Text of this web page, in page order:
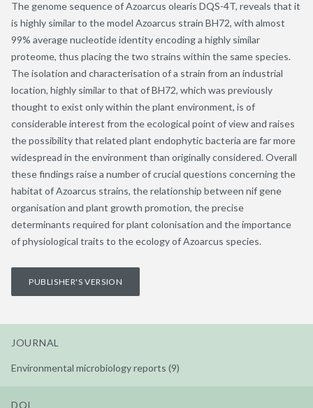
The genome sequence of Azoarcus olearis DQS-4T, reveals that it
is highly similar to the model Azoarcus strain BH72, with almost
99% average nucleotide identity encoding a highly similar
proteome, thus placing the two strains within the same species.
The isolation and characterisation of a strain from an industrial
location, highly similar to that of BH72, which was previously
thought to exist only within the plant environment, is of
considerable interest from the ecological point of view and raises
the possibility that related plant endophytic bacteria are far more
widespread in the environment than originally considered. Overall
these findings raise a number of crucial questions concerning the
habitat of Azoarcus strains, the relationship between nif gene
organisation and plant growth promotion, the precise
determinants required for plant colonisation and the importance
of physiological traits to the ecology of Azoarcus species.
PUBLISHER'S VERSION
JOURNAL
Environmental microbiology reports (9)
DOI